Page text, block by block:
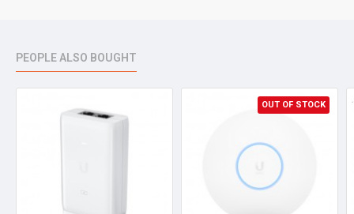
PEOPLE ALSO BOUGHT
OUT OF STOCK